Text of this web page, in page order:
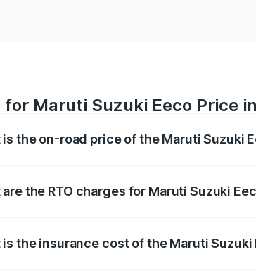
for Maruti Suzuki Eeco Price
is the on-road price of the Maruti Suzuki
the RTO charges for Maruti Suzuki
is the insurance cost of the Maruti Suzuki